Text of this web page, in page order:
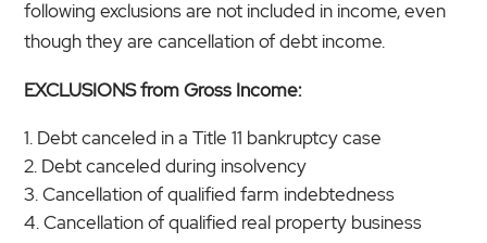
following exclusions are not included in income, even
though they are cancellation of debt income.
EXCLUSIONS from Gross Income:
Debt canceled in a Title 11 bankruptcy case
Debt canceled during insolvency
Cancellation of qualified farm indebtedness
Cancellation of qualified real property business